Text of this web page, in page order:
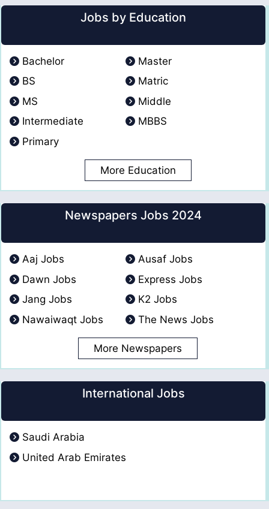
Jobs by Education
Bachelor
Master
BS
Matric
MS
Middle
Intermediate
MBBS
Primary
More Education
Newspapers Jobs 2024
Aaj Jobs
Ausaf Jobs
Dawn Jobs
Express Jobs
Jang Jobs
K2 Jobs
Nawaiwaqt Jobs
The News Jobs
More Newspapers
International Jobs
Saudi Arabia
United Arab Emirates